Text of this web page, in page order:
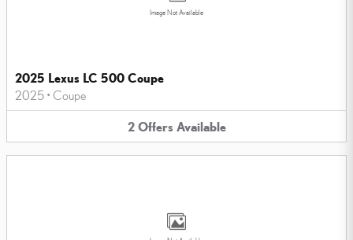
Image Not Available
2025 Lexus LC 500 Coupe
2025 • Coupe
2 Offers Available